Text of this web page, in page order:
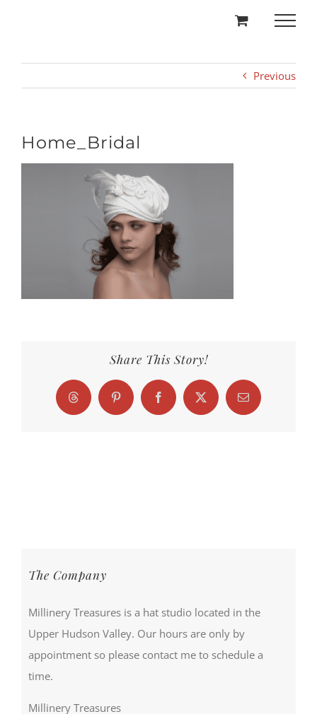
Previous
Home_Bridal
Share This Story!
Threads Pinterest FacebookX Email
The Company
Millinery Treasures is a hat studio located in the
Upper Hudson Valley. Our hours are only by
appointment so please contact me to schedule a
time.
Millinery Treasures